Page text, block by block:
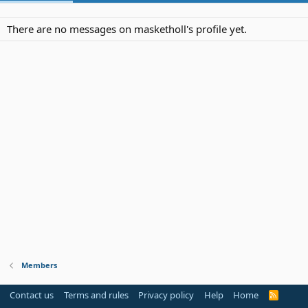
There are no messages on masketholl's profile yet.
Members
Contact us Terms and rules Privacy policy Help Home
R